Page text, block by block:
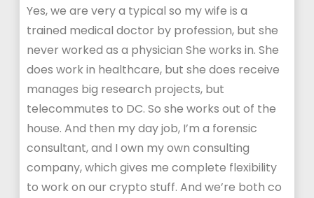
Yes, we are very a typical so my wife is a
trained medical doctor by profession, but she
never worked as a physician She works in. She
does work in healthcare, but she does receive
manages big research projects, but
telecommutes to DC. So she works out of the
house. And then my day job, I’m a forensic
consultant, and I own my own consulting
company, which gives me complete flexibility
to work on our crypto stuff. And we’re both co